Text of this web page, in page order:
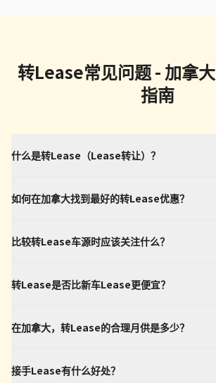
转Lease常见问题 - 加拿
指南
什么是转Lease（Lease转让）？
如何在加拿大找到最好的转Lease优惠？
比较转Lease车源时应该关注什么？
转Lease是否比新车Lease更便宜？
在加拿大，转Lease的合理月供是多少？
接手Lease有什么好处？